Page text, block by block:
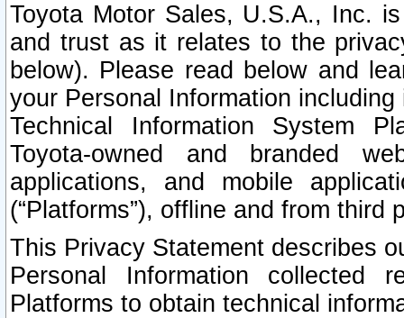
Toyota Motor Sales, U.S.A., Inc.
and trust as it relates to the
below). Please read below and
your Personal Information
Technical Information System
Toyota-owned and branded
applications, and mobile
(“Platforms”), offline and from third
This Privacy Statement describes
Personal Information collected
Platforms to obtain technical